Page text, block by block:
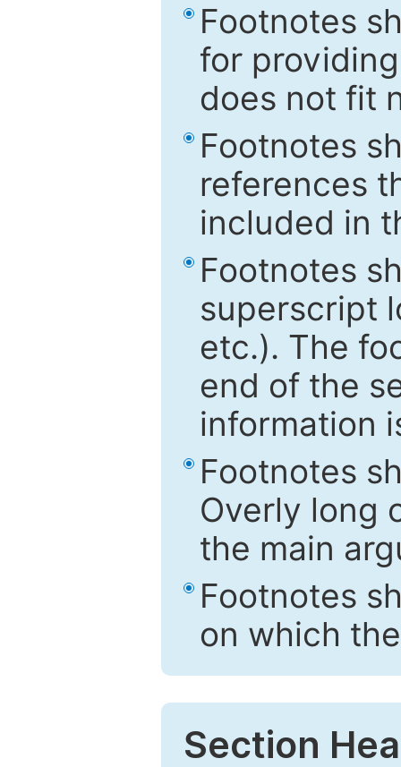
Footnotes
for
does not fit
Footnotes
references
included in
Footnotes
superscript
etc.). The
end of the
information
Footnotes
Overly long
the main
Footnotes
on which
Section